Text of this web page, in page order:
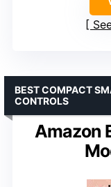
Amazon
BEST COMPACT
CONTROLS